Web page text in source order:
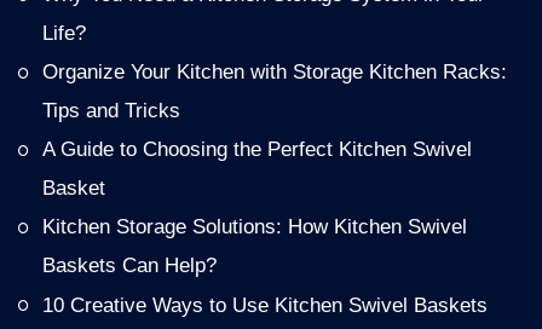
Life?
Organize Your Kitchen with Storage Kitchen Racks:
Tips and Tricks
A Guide to Choosing the Perfect Kitchen Swivel
Basket
Kitchen Storage Solutions: How Kitchen Swivel
Baskets Can Help?
10 Creative Ways to Use Kitchen Swivel Baskets